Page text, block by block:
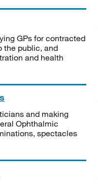
GPs for contracted
the public, and
and health
and making
Ophthalmic
spectacles